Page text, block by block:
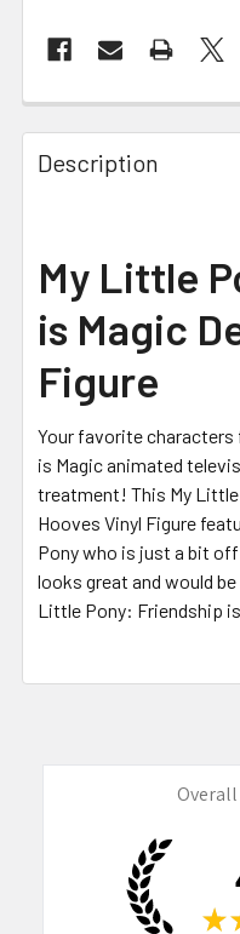
FREQUENTLY
BOUGHT
TOGETHER:
ALL
ADD
TO CART
Description
My Little
is Magic
Figure
Your favorite
is Magic animated
treatment! This My Little
Hooves Vinyl Figure
Pony who is just a bit
looks great and would
Little Pony: Friendship
★